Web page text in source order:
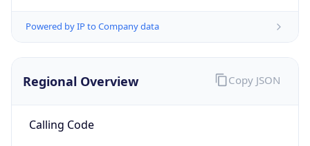
Powered by IP to Company data
Regional Overview
Calling Code
Copy JSON